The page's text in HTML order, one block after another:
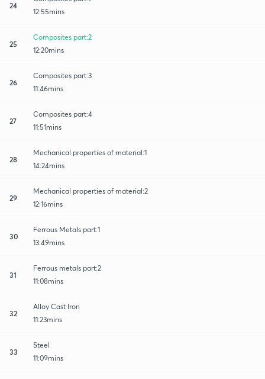
24
12:55mins
25
Composites part:2
12:20mins
26
Composites part:3
11:46mins
27
Composites part:4
11:51mins
28
Mechanical properties of material:1
14:24mins
29
Mechanical properties of material:2
12:16mins
30
Ferrous Metals part:1
13:49mins
31
Ferrous metals part:2
11:08mins
32
Alloy Cast Iron
11:23mins
33
Steel
11:09mins